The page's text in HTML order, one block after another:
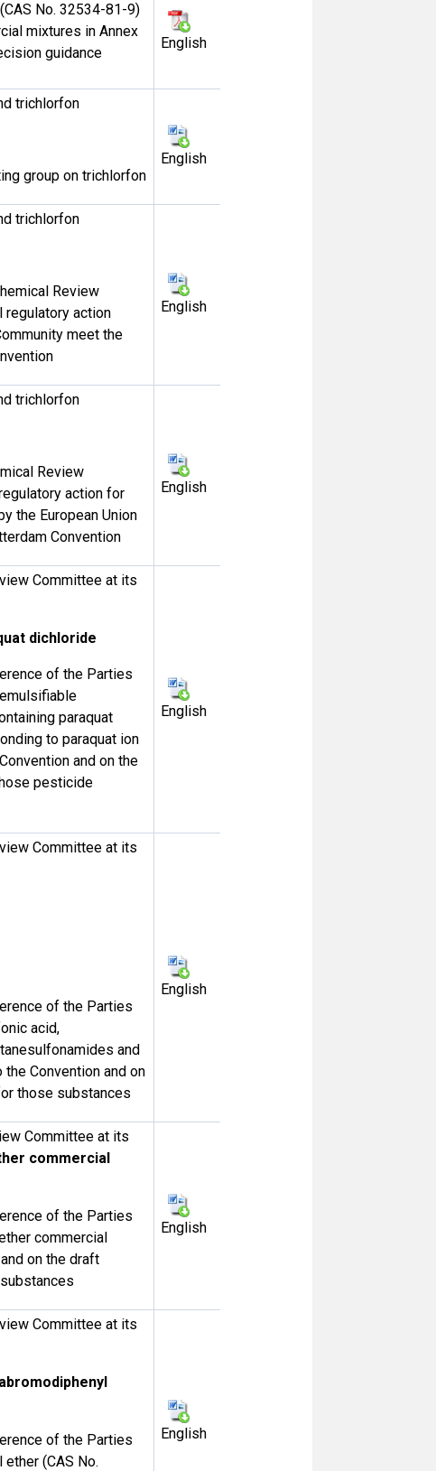
No. 32534-81-9)
mixtures in Annex
guidance
English
trichlorfon
group on trichlorfon
English
trichlorfon
Review
action
meet the
English
trichlorfon
Review
action for
the European Union
Convention
English
Committee at its
dichloride
of the Parties
paraquat
to paraquat ion
and on the
pesticide
English
Committee at its
of the Parties
acid,
and
Convention and on
those substances
English
Committee at its
commercial
of the Parties
commercial
on the draft
English
Committee at its
of the Parties
(CAS No.
English